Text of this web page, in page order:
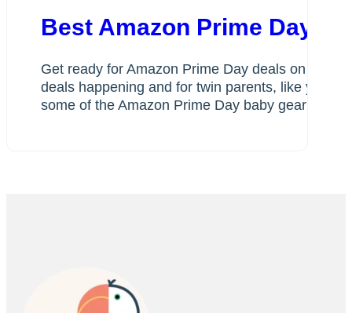
Best Amazon Prime Day
Get ready for Amazon Prime Day deals on baby
deals happening and for twin parents, like you,
some of the Amazon Prime Day baby gear